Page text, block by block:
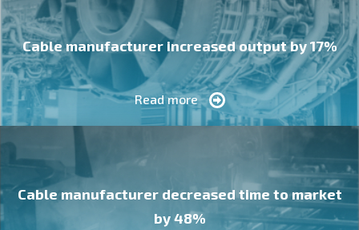
Cable manufacturer increased output by 17%
Read more
Cable manufacturer decreased time to market
by 48%